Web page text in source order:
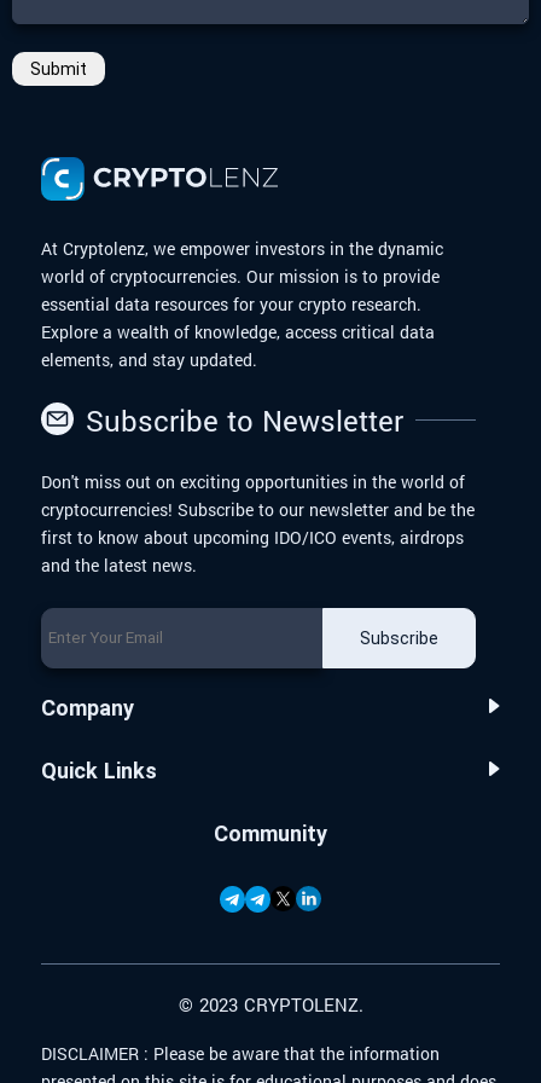
Submit
At Cryptolenz, we empower investors in the dynamic
world of cryptocurrencies. Our mission is to provide
essential data resources for your crypto research.
Explore a wealth of knowledge, access critical data
elements, and stay updated.
Subscribe to Newsletter
Don't miss out on exciting opportunities in the world of
cryptocurrencies! Subscribe to our newsletter and be the
first to know about upcoming IDO/ICO events, airdrops
and the latest news.
Subscribe
Company
Quick Links
Community
© 2023 CRYPTOLENZ.
DISCLAIMER : Please be aware that the information